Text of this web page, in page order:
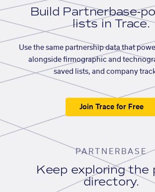
Build Partnerbase-
lists in Trace.
Use the same partnership data that
alongside firmographic and
saved lists, and company
Join Trace for Free
PARTNERBASE
Keep exploring the
directory.